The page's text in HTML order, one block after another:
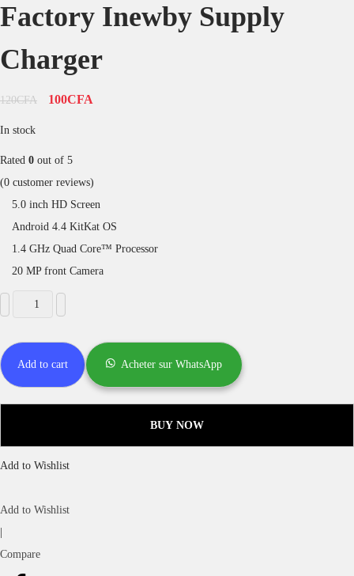
Factory Inewby Supply
Charger
120CFA 100CFA
In stock
Rated 0 out of 5
(0 customer reviews)
5.0 inch HD Screen
Android 4.4 KitKat OS
1.4 GHz Quad Core™ Processor
20 MP front Camera
Add to cart Acheter sur WhatsApp
BUY NOW
Add to Wishlist
Add to Wishlist
Compare